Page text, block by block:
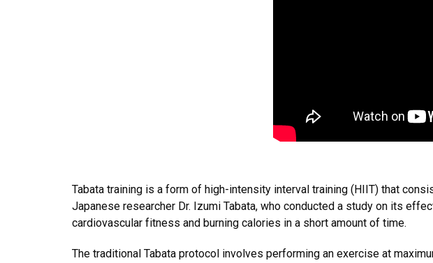
Tabata training is a form of high-intensity interval training (HIIT) that
Japanese researcher Dr. Izumi Tabata, who conducted a study on its
cardiovascular fitness and burning calories in a short amount of time.
The traditional Tabata protocol involves performing an exercise at